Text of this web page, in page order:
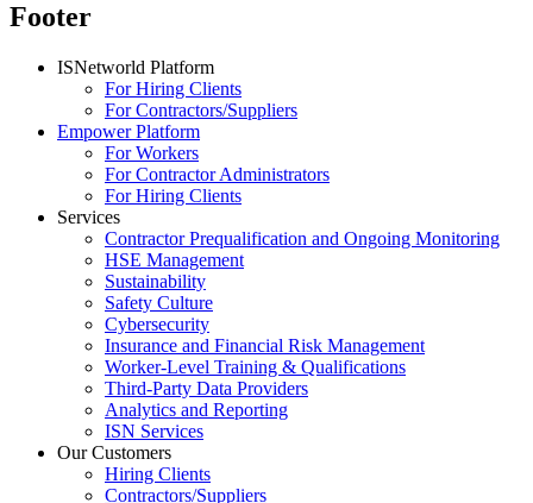
Footer
ISNetworld Platform
For Hiring Clients
For Contractors/Suppliers
Empower Platform
For Workers
For Contractor Administrators
For Hiring Clients
Services
Contractor Prequalification and Ongoing Monitoring
HSE Management
Sustainability
Safety Culture
Cybersecurity
Insurance and Financial Risk Management
Worker-Level Training & Qualifications
Third-Party Data Providers
Analytics and Reporting
ISN Services
Our Customers
Hiring Clients
Contractors/Suppliers